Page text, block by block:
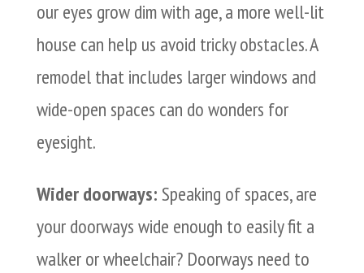
our eyes grow dim with age, a more well-lit
house can help us avoid tricky obstacles. A
remodel that includes larger windows and
wide-open spaces can do wonders for
eyesight.
Wider doorways: Speaking of spaces, are
your doorways wide enough to easily fit a
walker or wheelchair? Doorways need to